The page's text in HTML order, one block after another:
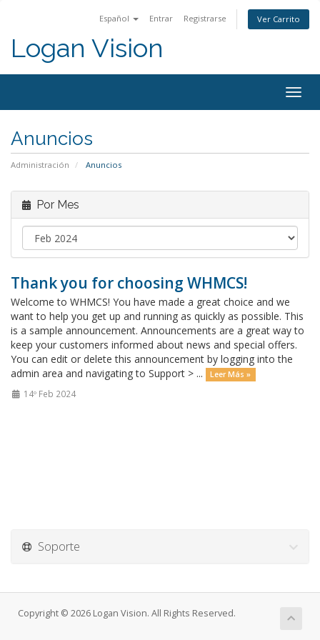
Español Entrar Registrarse Ver Carrito
Logan Vision
Anuncios
Administración Anuncios
Por Mes
Thank you for choosing WHMCS!
Welcome to WHMCS! You have made a great choice and we
want to help you get up and running as quickly as possible. This
is a sample announcement. Announcements are a great way to
keep your customers informed about news and special offers.
You can edit or delete this announcement by logging into the
admin area and navigating to Support > ...
Leer Más »
14º Feb 2024
Soporte
Copyright © 2026 Logan Vision. All Rights Reserved.